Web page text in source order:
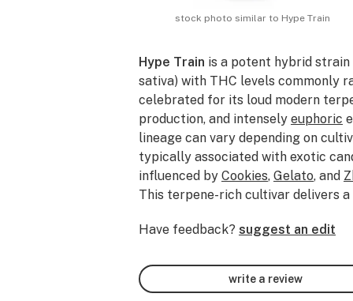
stock photo similar to Hype Train
Hype Train is a potent hybrid strain
sativa) with THC levels commonly
celebrated for its loud modern
production, and intensely euphoric
lineage can vary depending on
typically associated with exotic
influenced by Cookies, Gelato, and
This terpene-rich cultivar delivers
andearthykush layered with subtle
limonene, andmyrcene, Hype Train
that begins with an uplifting rush
Have feedback? suggest an edit
write a review